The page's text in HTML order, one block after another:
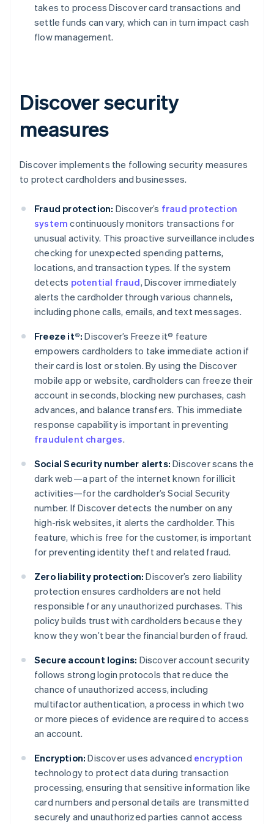
takes to process Discover card transactions and
settle funds can vary, which can in turn impact cash
flow management.
Discover security
measures
Discover implements the following security measures
to protect cardholders and businesses.
Fraud protection: Discover’s fraud protection
system continuously monitors transactions for
unusual activity. This proactive surveillance includes
checking for unexpected spending patterns,
locations, and transaction types. If the system
detects potential fraud, Discover immediately
alerts the cardholder through various channels,
including phone calls, emails, and text messages.
Freeze it®: Discover’s Freeze it® feature
empowers cardholders to take immediate action if
their card is lost or stolen. By using the Discover
mobile app or website, cardholders can freeze their
account in seconds, blocking new purchases, cash
advances, and balance transfers. This immediate
response capability is important in preventing
fraudulent charges.
Social Security number alerts: Discover scans the
dark web—a part of the internet known for illicit
activities—for the cardholder’s Social Security
number. If Discover detects the number on any
high-risk websites, it alerts the cardholder. This
feature, which is free for the customer, is important
for preventing identity theft and related fraud.
Zero liability protection: Discover’s zero liability
protection ensures cardholders are not held
responsible for any unauthorized purchases. This
policy builds trust with cardholders because they
know they won’t bear the financial burden of fraud.
Secure account logins: Discover account security
follows strong login protocols that reduce the
chance of unauthorized access, including
multifactor authentication, a process in which two
or more pieces of evidence are required to access
an account.
Encryption: Discover uses advanced encryption
technology to protect data during transaction
processing, ensuring that sensitive information like
card numbers and personal details are transmitted
securely and unauthorized parties cannot access